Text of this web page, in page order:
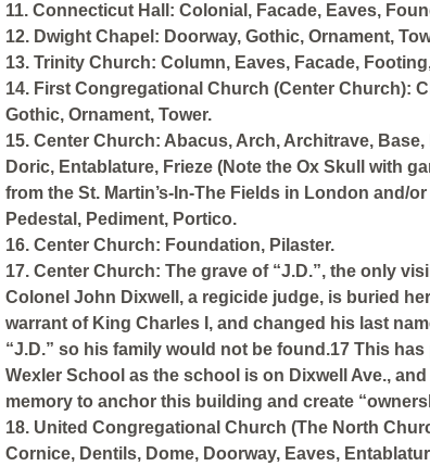
11. Connecticut Hall: Colonial, Facade, Eaves,
12. Dwight Chapel: Doorway, Gothic, Ornament,
13. Trinity Church: Column, Eaves, Facade,
14. First Congregational Church (Center Church):
Gothic, Ornament, Tower.
15. Center Church: Abacus, Arch, Architrave,
Doric, Entablature, Frieze (Note the Ox Skull with
from the St. Martin’s-In-The Fields in London and/
Pedestal, Pediment, Portico.
16. Center Church: Foundation, Pilaster.
17. Center Church: The grave of “J.D.”, the only
Colonel John Dixwell, a regicide judge, is buried
warrant of King Charles I, and changed his last
“J.D.” so his family would not be found.17 This
Wexler School as the school is on Dixwell Ave.,
memory to anchor this building and create
18. United Congregational Church (The North
Cornice, Dentils, Dome, Doorway, Eaves,